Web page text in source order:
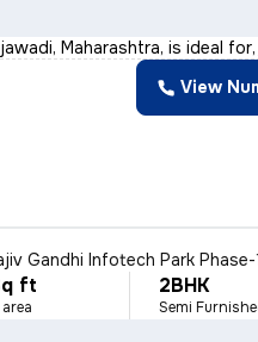
Maharashtra, is ideal for,
View
Gandhi Infotech Park Phase-1, Hinjawadi,
ft 2BHK
Semi